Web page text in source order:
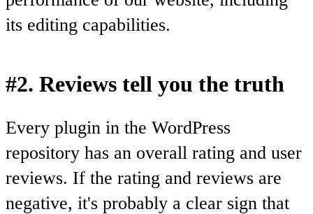
its editing capabilities.
#2. Reviews tell you the truth
Every plugin in the WordPress
repository has an overall rating and user
reviews. If the rating and reviews are
negative, it's probably a clear sign that